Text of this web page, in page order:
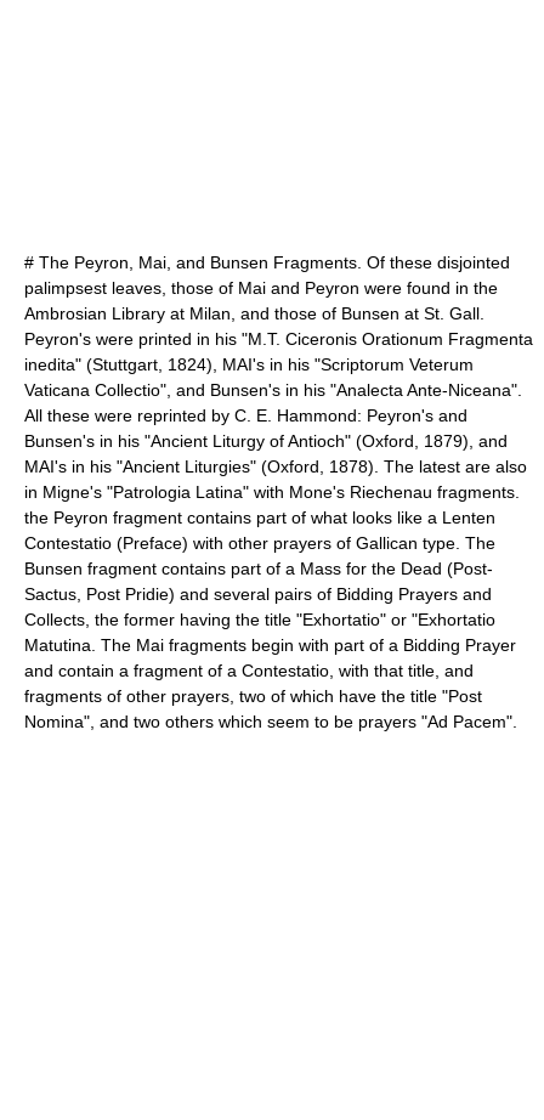
# The Peyron, Mai, and Bunsen Fragments. Of these disjointed
palimpsest leaves, those of Mai and Peyron were found in the
Ambrosian Library at Milan, and those of Bunsen at St. Gall.
Peyron's were printed in his "M.T. Ciceronis Orationum Fragmenta
inedita" (Stuttgart, 1824), MAI's in his "Scriptorum Veterum
Vaticana Collectio", and Bunsen's in his "Analecta Ante-Niceana".
All these were reprinted by C. E. Hammond: Peyron's and
Bunsen's in his "Ancient Liturgy of Antioch" (Oxford, 1879), and
MAI's in his "Ancient Liturgies" (Oxford, 1878). The latest are also
in Migne's "Patrologia Latina" with Mone's Riechenau fragments.
the Peyron fragment contains part of what looks like a Lenten
Contestatio (Preface) with other prayers of Gallican type. The
Bunsen fragment contains part of a Mass for the Dead (Post-
Sactus, Post Pridie) and several pairs of Bidding Prayers and
Collects, the former having the title "Exhortatio" or "Exhortatio
Matutina. The Mai fragments begin with part of a Bidding Prayer
and contain a fragment of a Contestatio, with that title, and
fragments of other prayers, two of which have the title "Post
Nomina", and two others which seem to be prayers "Ad Pacem".